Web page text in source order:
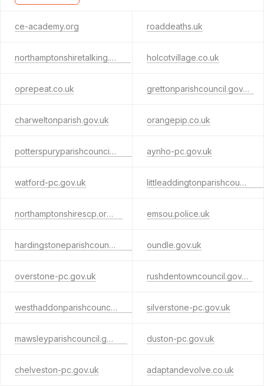
ce-academy.org roaddeaths.uk
northamptonshiretalking.co.uk holcotvillage.co.uk
oprepeat.co.uk grettonparishcouncil.gov.uk
charweltonparish.gov.uk orangepip.co.uk
potterspuryparishcouncil.gov.uk aynho-pc.gov.uk
watford-pc.gov.uk littleaddingtonparishcouncil.com
northamptonshirescp.org.uk emsou.police.uk
hardingstoneparishcouncil.gov.uk oundle.gov.uk
overstone-pc.gov.uk rushdentowncouncil.gov.uk
westhaddonparishcouncil.gov.uk silverstone-pc.gov.uk
mawsleyparishcouncil.gov.uk duston-pc.gov.uk
chelveston-pc.gov.uk adaptandevolve.co.uk